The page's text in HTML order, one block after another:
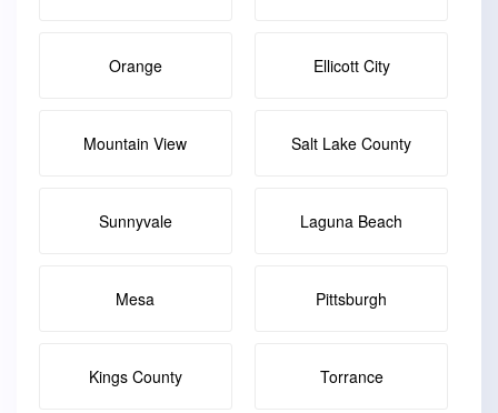
Orange Ellicott City
Mountain View Salt Lake County
Sunnyvale Laguna Beach
Mesa Pittsburgh
Kings County Torrance